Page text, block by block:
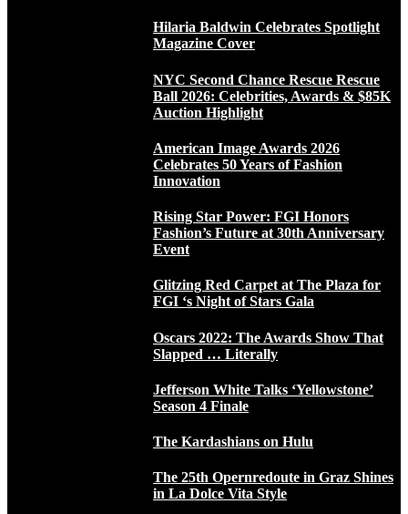
Hilaria Baldwin Celebrates Spotlight
Magazine Cover
NYC Second Chance Rescue Rescue
Ball 2026: Celebrities, Awards & $85K
Auction Highlight
American Image Awards 2026
Celebrates 50 Years of Fashion
Innovation
Rising Star Power: FGI Honors
Fashion’s Future at 30th Anniversary
Event
Glitzing Red Carpet at The Plaza for
FGI ‘s Night of Stars Gala
Oscars 2022: The Awards Show That
Slapped … Literally
Jefferson White Talks ‘Yellowstone’
Season 4 Finale
The Kardashians on Hulu
The 25th Opernredoute in Graz Shines
in La Dolce Vita Style